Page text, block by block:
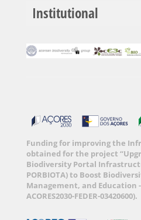
Institutional
Funding for improving the
obtained for the project
Biodiversity Portal
PORBIOTA) to Boost
Management, and Education -
ACORES2030-FEDER-03420600).